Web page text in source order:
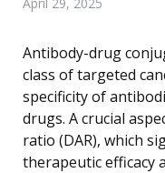
Antibody-drug
class of targeted
specificity of
drugs. A crucial
ratio (DAR), which
therapeutic efficacy